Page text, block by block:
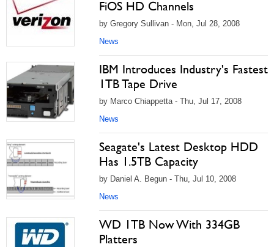
FiOS HD Channels
by Gregory Sullivan - Mon, Jul 28, 2008
News
IBM Introduces Industry's Fastest
1TB Tape Drive
by Marco Chiappetta - Thu, Jul 17, 2008
News
Seagate's Latest Desktop HDD
Has 1.5TB Capacity
by Daniel A. Begun - Thu, Jul 10, 2008
News
WD 1TB Now With 334GB
Platters